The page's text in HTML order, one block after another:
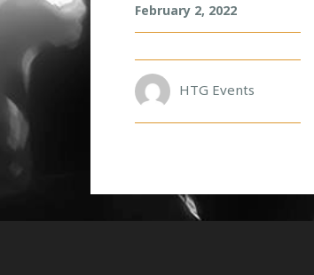
February 2, 2022
HTG Events